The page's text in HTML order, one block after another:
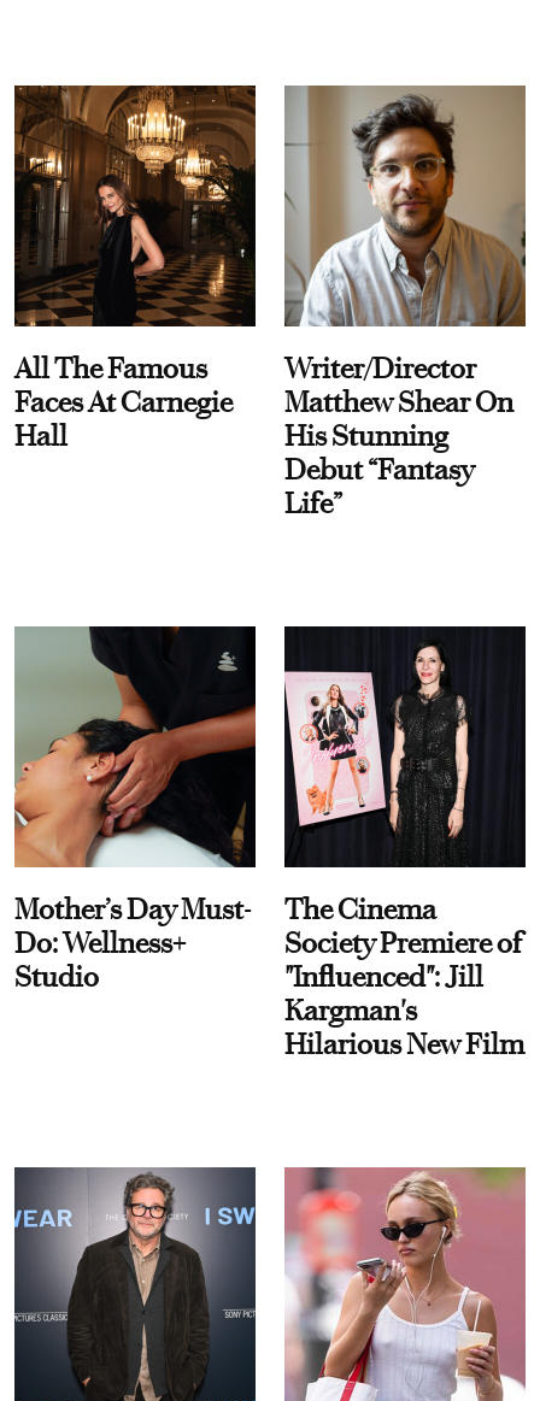
All The Famous
Faces At Carnegie
Hall
Writer/Director
Matthew Shear On
His Stunning
Debut “Fantasy
Life”
Mother’s Day Must-
Do: Wellness+
Studio
The Cinema
Society Premiere of
"Influenced": Jill
Kargman's
Hilarious New Film